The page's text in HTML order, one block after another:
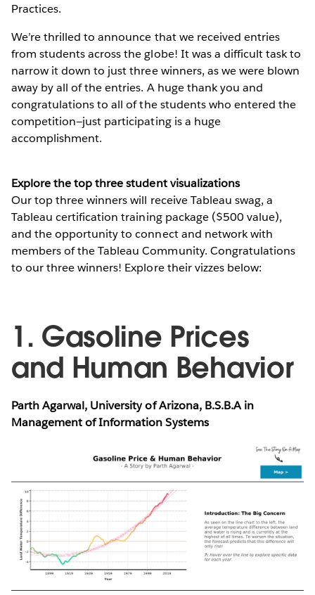
Practices.
We’re thrilled to announce that we received entries
from students across the globe! It was a difficult task to
narrow it down to just three winners, as we were blown
away by all of the entries. A huge thank you and
congratulations to all of the students who entered the
competition—just participating is a huge
accomplishment.
Explore the top three student visualizations
Our top three winners will receive Tableau swag, a
Tableau certification training package ($500 value),
and the opportunity to connect and network with
members of the Tableau Community. Congratulations
to our three winners! Explore their vizzes below:
1. Gasoline Prices
and Human Behavior
Parth Agarwal, University of Arizona, B.S.B.A in
Management of Information Systems